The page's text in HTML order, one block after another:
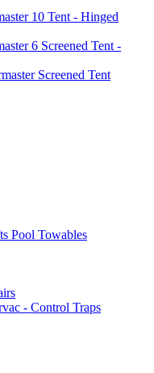
10 Tent - Hinged
6 Screened Tent -
Screened Tent
Pool Towables
- Control Traps